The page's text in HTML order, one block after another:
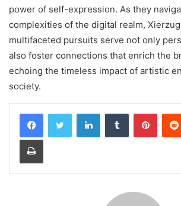
power of self-expression. As they
complexities of the digital realm,
multifaceted pursuits serve not only
also foster connections that enrich the
echoing the timeless impact of artistic
society.
LinkedInTumblr
Print